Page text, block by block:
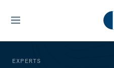
EXPERTS